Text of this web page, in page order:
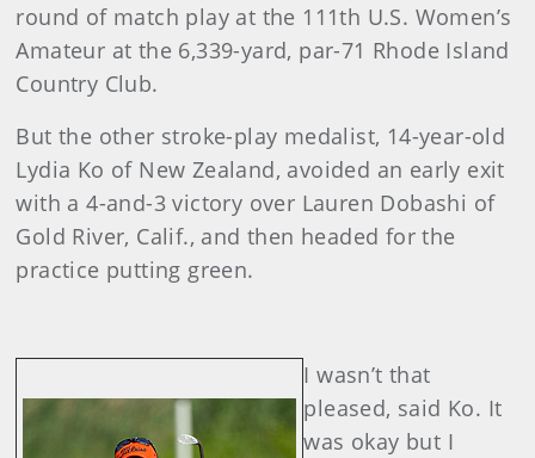
round of match play at the 111th U.S. Women’s
Amateur at the 6,339-yard, par-71 Rhode Island
Country Club.
But the other stroke-play medalist, 14-year-old
Lydia Ko of New Zealand, avoided an early exit
with a 4-and-3 victory over Lauren Dobashi of
Gold River, Calif., and then headed for the
practice putting green.
I wasn’t that
pleased, said Ko. It
was okay but I